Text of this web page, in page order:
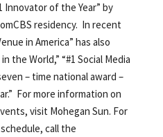
Innovator of the Year” by
residency. In recent
in America” has also
the World,” “#1 Social Media
– time national award –
For more information on
visit Mohegan Sun. For
call the